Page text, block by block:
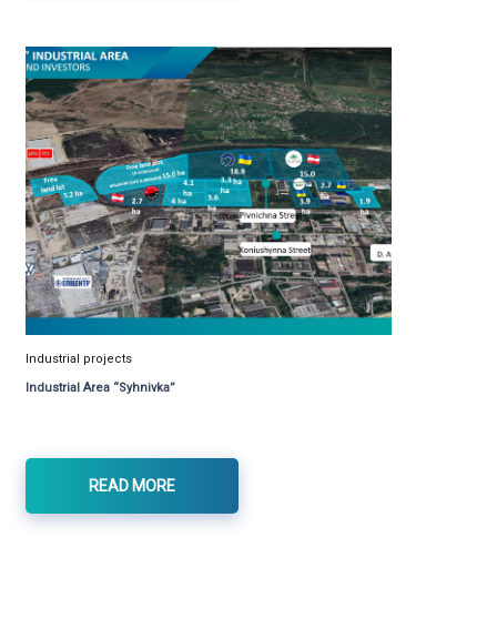
Industrial projects
Industrial Area “Syhnivka”
READ MORE